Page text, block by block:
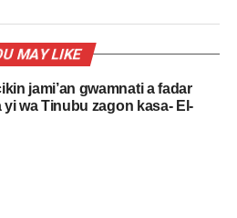
MAY LIKE
jami’an gwamnati a fadar
yi wa Tinubu zagon kasa- El-